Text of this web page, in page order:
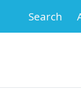
Search